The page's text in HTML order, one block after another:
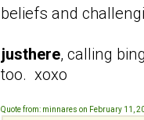
beliefs and
justhere, calling
too. xoxo
Quote from: minnares on February 11,